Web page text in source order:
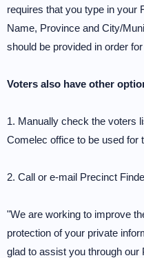
requires that you type in your
Name, Province and City/
should be provided in order
Voters also have other
1. Manually check the voters
Comelec office to be used for
2. Call or e-mail Precinct
"We are working to improve
protection of your private
glad to assist you through